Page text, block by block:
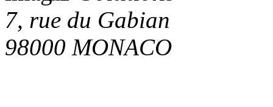
7, rue du Gabian
98000 MONACO